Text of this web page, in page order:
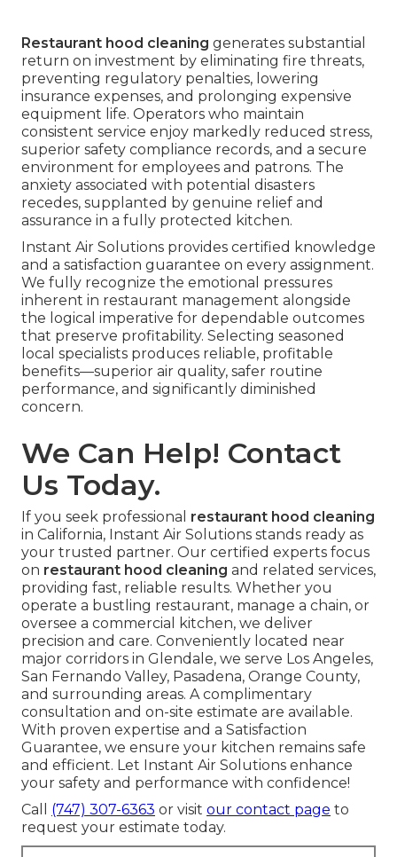
Restaurant hood cleaning generates substantial
return on investment by eliminating fire threats,
preventing regulatory penalties, lowering
insurance expenses, and prolonging expensive
equipment life. Operators who maintain
consistent service enjoy markedly reduced stress,
superior safety compliance records, and a secure
environment for employees and patrons. The
anxiety associated with potential disasters
recedes, supplanted by genuine relief and
assurance in a fully protected kitchen.
Instant Air Solutions provides certified knowledge
and a satisfaction guarantee on every assignment.
We fully recognize the emotional pressures
inherent in restaurant management alongside
the logical imperative for dependable outcomes
that preserve profitability. Selecting seasoned
local specialists produces reliable, profitable
benefits—superior air quality, safer routine
performance, and significantly diminished
concern.
We Can Help! Contact
Us Today.
If you seek professional restaurant hood cleaning
in California, Instant Air Solutions stands ready as
your trusted partner. Our certified experts focus
on restaurant hood cleaning and related services,
providing fast, reliable results. Whether you
operate a bustling restaurant, manage a chain, or
oversee a commercial kitchen, we deliver
precision and care. Conveniently located near
major corridors in Glendale, we serve Los Angeles,
San Fernando Valley, Pasadena, Orange County,
and surrounding areas. A complimentary
consultation and on-site estimate are available.
With proven expertise and a Satisfaction
Guarantee, we ensure your kitchen remains safe
and efficient. Let Instant Air Solutions enhance
your safety and performance with confidence!
Call (747) 307-6363 or visit our contact page to
request your estimate today.